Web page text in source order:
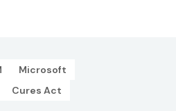
Microsoft
Cures Act